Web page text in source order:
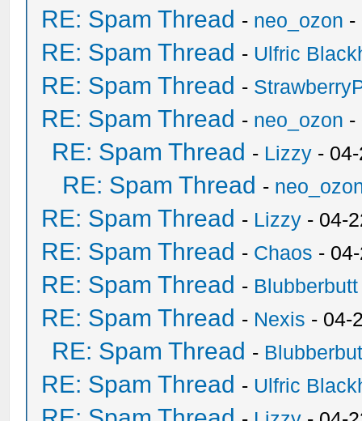
RE: Spam Thread - neo_ozon -
RE: Spam Thread - Ulfric
RE: Spam Thread -
RE: Spam Thread - neo_ozon -
RE: Spam Thread - Lizzy -
RE: Spam Thread -
RE: Spam Thread - Lizzy - 04-
RE: Spam Thread - Chaos -
RE: Spam Thread - Blubberbutt
RE: Spam Thread - Nexis - 04-
RE: Spam Thread -
RE: Spam Thread - Ulfric